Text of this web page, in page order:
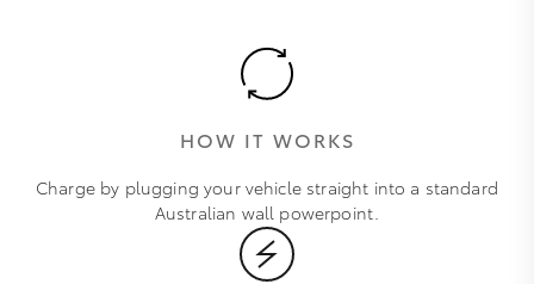
HOW IT WORKS
Charge by plugging your vehicle straight into a standard
Australian wall powerpoint.